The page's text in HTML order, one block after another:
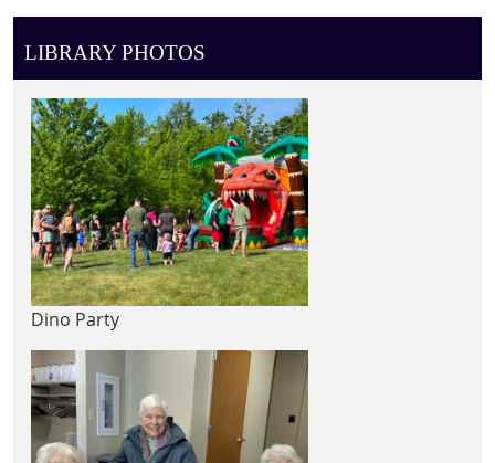
LIBRARY PHOTOS
Dino Party